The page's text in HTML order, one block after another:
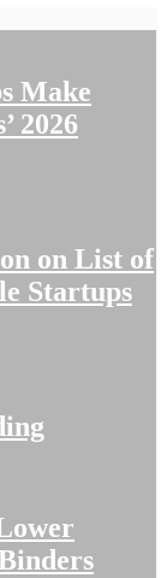
Make
2026
on List of
Startups